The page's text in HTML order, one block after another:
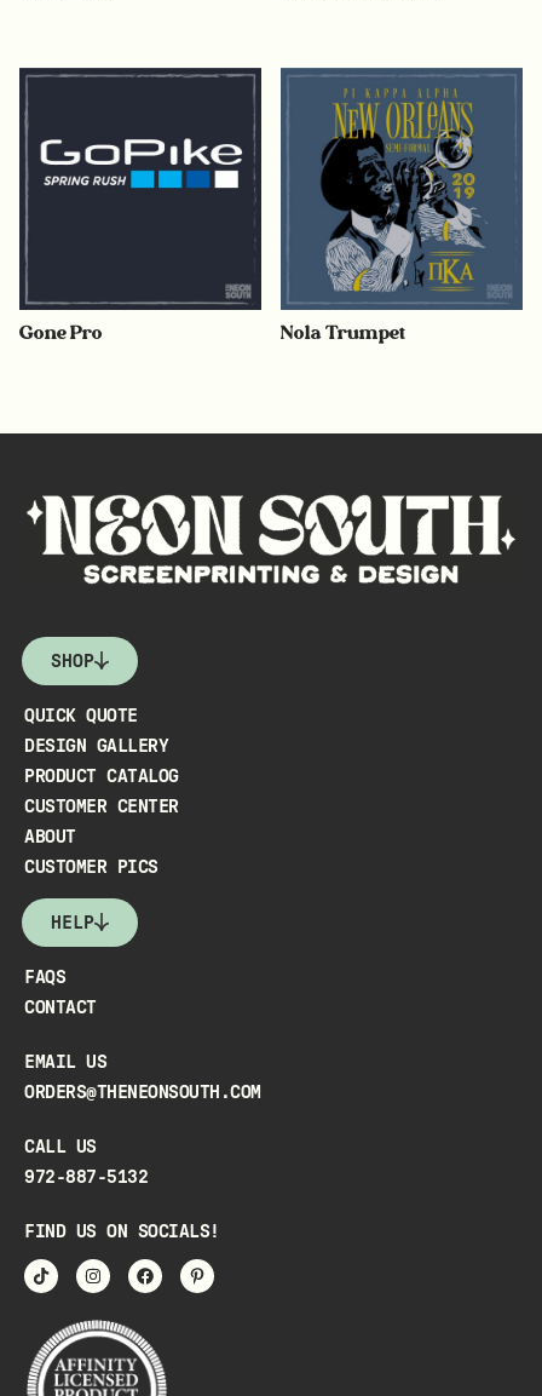
Gone Pro Nola Trumpet
SHOP
QUICK QUOTE
DESIGN GALLERY
PRODUCT CATALOG
CUSTOMER CENTER
ABOUT
CUSTOMER PICS
HELP
FAQS
CONTACT
EMAIL US
ORDERS@THENEONSOUTH.COM
CALL US
972-887-5132
FIND US ON SOCIALS!